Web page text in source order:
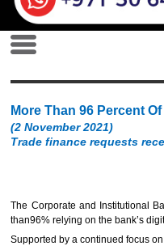
More Than 96 Percent
(2 November 2021)
Trade finance requests
The Corporate and Institutional
than96% relying on the bank’s
Supported by a continued focus